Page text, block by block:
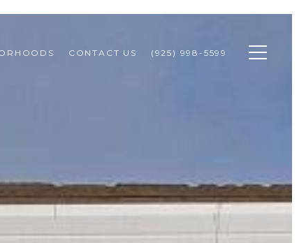
CONTACT US (925) 998-5599